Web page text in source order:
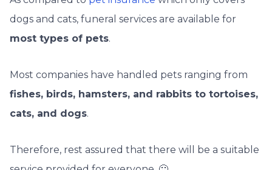
dogs and cats, funeral services are available for
most types of pets.
Most companies have handled pets ranging from
fishes, birds, hamsters, and rabbits to tortoises,
cats, and dogs.
Therefore, rest assured that there will be a suitable